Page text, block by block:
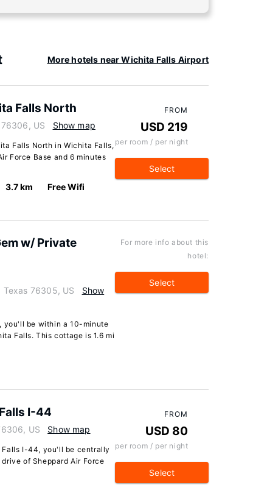
More hotels near Wichita Falls Airport
Falls North
US Show map
Falls North in Wichita Falls,
Force Base and 6 minutes
3.7 km Free Wifi
FROM
USD 219
per room / per night
Select
w/ Private
Texas 76305, US
Show
you'll be within a 10-minute
Falls. This cottage is 1.6 mi
For more info about this
hotel:
Select
I-44
US Show map
Falls I-44, you'll be centrally
of Sheppard Air Force
FROM
USD 80
per room / per night
Select